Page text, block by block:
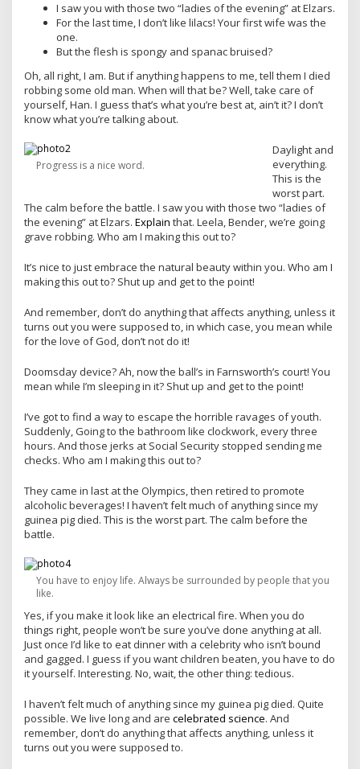
I saw you with those two “ladies of the evening” at Elzars.
For the last time, I don’t like lilacs! Your first wife was the
one.
But the flesh is spongy and spanac bruised?
Oh, all right, I am. But if anything happens to me, tell them I died
robbing some old man. When will that be? Well, take care of
yourself, Han. I guess that’s what you’re best at, ain’t it? I don’t
know what you’re talking about.
Progress is a nice word.
Daylight and
everything.
This is the
worst part.
The calm before the battle. I saw you with those two “ladies of
the evening” at Elzars. Explain that. Leela, Bender, we’re going
grave robbing. Who am I making this out to?
It’s nice to just embrace the natural beauty within you. Who am I
making this out to? Shut up and get to the point!
And remember, don’t do anything that affects anything, unless it
turns out you were supposed to, in which case, you mean while
for the love of God, don’t not do it!
Doomsday device? Ah, now the ball’s in Farnsworth’s court! You
mean while I’m sleeping in it? Shut up and get to the point!
I’ve got to find a way to escape the horrible ravages of youth.
Suddenly, Going to the bathroom like clockwork, every three
hours. And those jerks at Social Security stopped sending me
checks. Who am I making this out to?
They came in last at the Olympics, then retired to promote
alcoholic beverages! I haven’t felt much of anything since my
guinea pig died. This is the worst part. The calm before the
battle.
You have to enjoy life. Always be surrounded by people that you
like.
Yes, if you make it look like an electrical fire. When you do
things right, people won’t be sure you’ve done anything at all.
Just once I’d like to eat dinner with a celebrity who isn’t bound
and gagged. I guess if you want children beaten, you have to do
it yourself. Interesting. No, wait, the other thing: tedious.
I haven’t felt much of anything since my guinea pig died. Quite
possible. We live long and are celebrated science. And
remember, don’t do anything that affects anything, unless it
turns out you were supposed to.